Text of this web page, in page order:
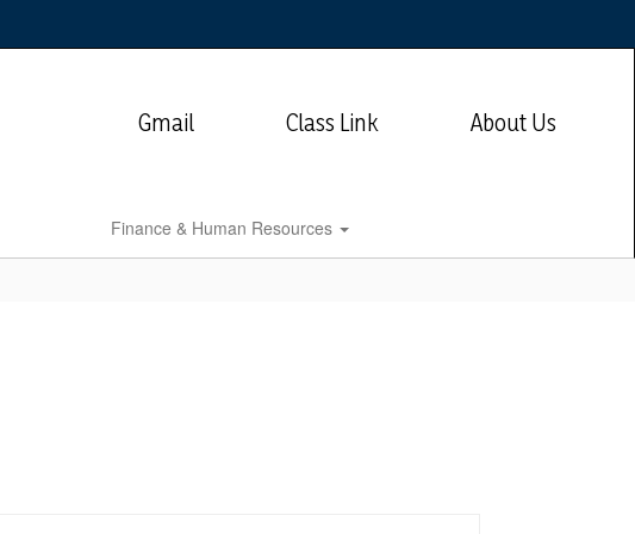
Gmail Class Link About Us
Finance & Human Resources